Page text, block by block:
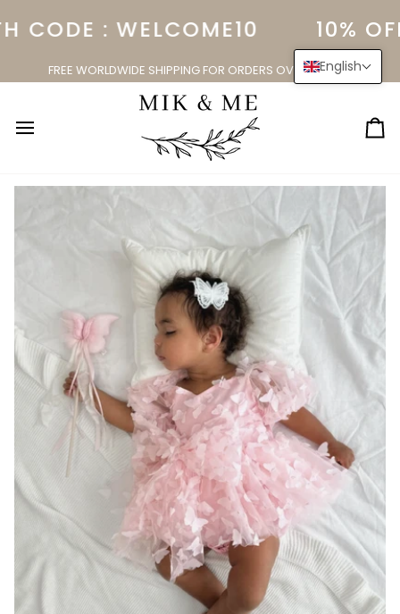
to
content
: WELCOME10 10%
FREE WORLDWIDE SHIPPING FOR ORDERS OVER $150.00
English